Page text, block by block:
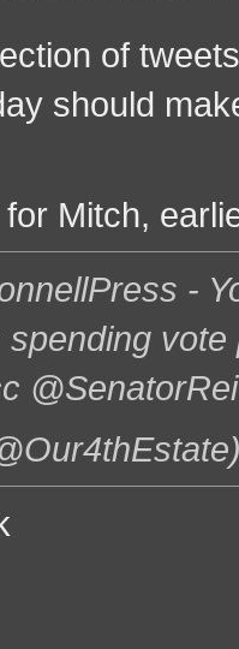
of
should
for Mitch,
-